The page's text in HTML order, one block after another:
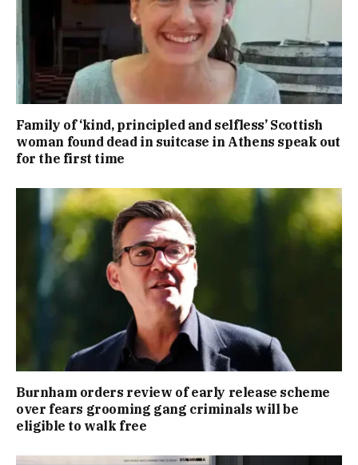
Family of ‘kind, principled and selfless’ Scottish
woman found dead in suitcase in Athens speak out
for the first time
Burnham orders review of early release scheme
over fears grooming gang criminals will be
eligible to walk free